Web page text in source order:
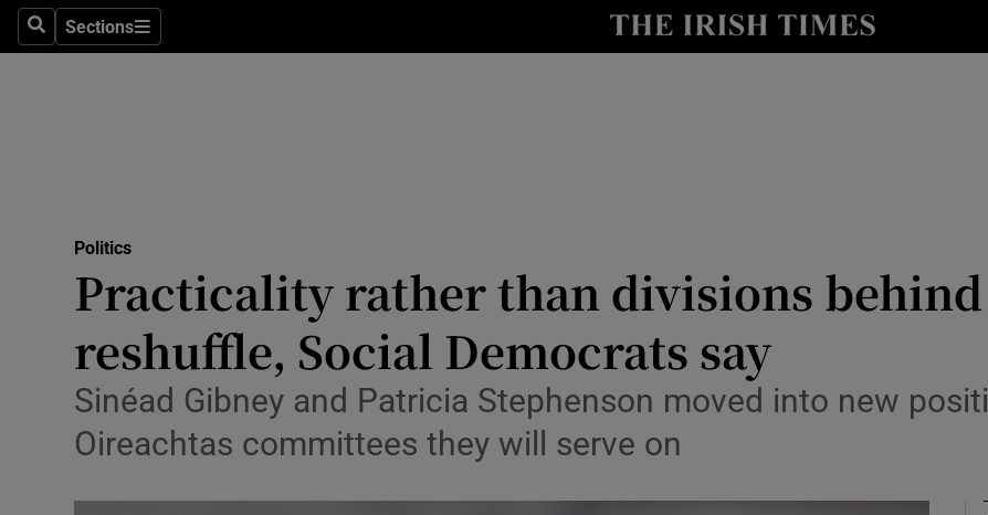
SearchSections
Sections Show Culture sub sections
Abroad
Obituaries
Transport
Motors
Politics
Practicality rather than divisions
reshuffle, Social Democrats say
Sinéad Gibney and Patricia Stephenson moved into new
Oireachtas committees they will serve on